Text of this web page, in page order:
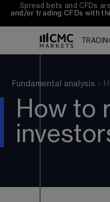
Spread bets and CFDs
and/or trading CFDs with
Fundamental analysis ›
How to